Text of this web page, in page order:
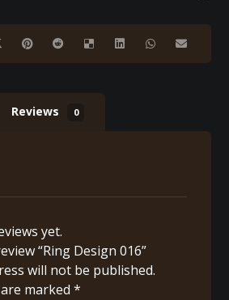
Reviews 0
yet.
“Ring Design 016”
will not be published.
are marked*